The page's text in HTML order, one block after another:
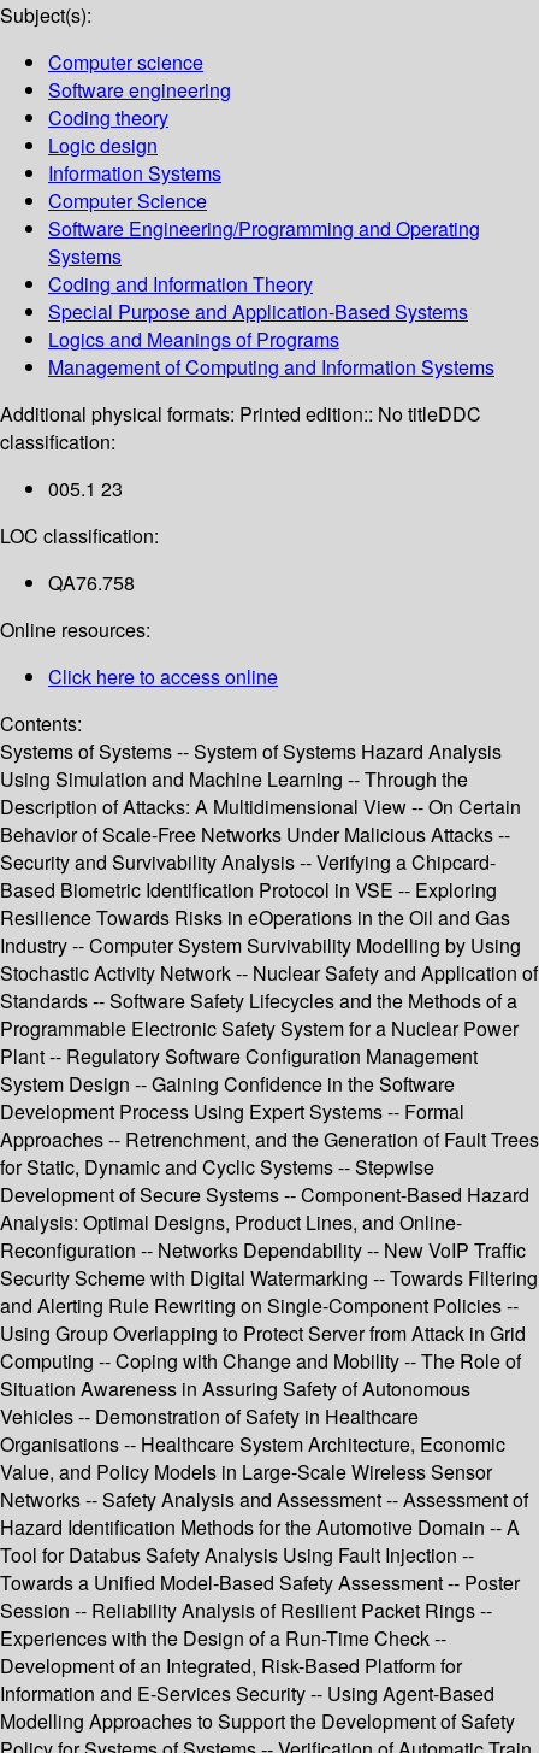
Subject(s):
Computer science
Software engineering
Coding theory
Logic design
Information Systems
Computer Science
Software Engineering/Programming and Operating
Systems
Coding and Information Theory
Special Purpose and Application-Based Systems
Logics and Meanings of Programs
Management of Computing and Information Systems
Additional physical formats: Printed edition:: No titleDDC
classification:
005.1 23
LOC classification:
QA76.758
Online resources:
Click here to access online
Contents:
Systems of Systems -- System of Systems Hazard Analysis
Using Simulation and Machine Learning -- Through the
Description of Attacks: A Multidimensional View -- On Certain
Behavior of Scale-Free Networks Under Malicious Attacks --
Security and Survivability Analysis -- Verifying a Chipcard-
Based Biometric Identification Protocol in VSE -- Exploring
Resilience Towards Risks in eOperations in the Oil and Gas
Industry -- Computer System Survivability Modelling by Using
Stochastic Activity Network -- Nuclear Safety and Application of
Standards -- Software Safety Lifecycles and the Methods of a
Programmable Electronic Safety System for a Nuclear Power
Plant -- Regulatory Software Configuration Management
System Design -- Gaining Confidence in the Software
Development Process Using Expert Systems -- Formal
Approaches -- Retrenchment, and the Generation of Fault Trees
for Static, Dynamic and Cyclic Systems -- Stepwise
Development of Secure Systems -- Component-Based Hazard
Analysis: Optimal Designs, Product Lines, and Online-
Reconfiguration -- Networks Dependability -- New VoIP Traffic
Security Scheme with Digital Watermarking -- Towards Filtering
and Alerting Rule Rewriting on Single-Component Policies --
Using Group Overlapping to Protect Server from Attack in Grid
Computing -- Coping with Change and Mobility -- The Role of
Situation Awareness in Assuring Safety of Autonomous
Vehicles -- Demonstration of Safety in Healthcare
Organisations -- Healthcare System Architecture, Economic
Value, and Policy Models in Large-Scale Wireless Sensor
Networks -- Safety Analysis and Assessment -- Assessment of
Hazard Identification Methods for the Automotive Domain -- A
Tool for Databus Safety Analysis Using Fault Injection --
Towards a Unified Model-Based Safety Assessment -- Poster
Session -- Reliability Analysis of Resilient Packet Rings --
Experiences with the Design of a Run-Time Check --
Development of an Integrated, Risk-Based Platform for
Information and E-Services Security -- Using Agent-Based
Modelling Approaches to Support the Development of Safety